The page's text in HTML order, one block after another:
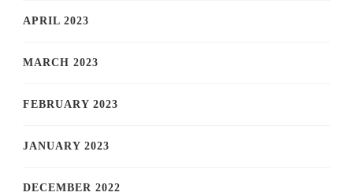
APRIL 2023
MARCH 2023
FEBRUARY 2023
JANUARY 2023
DECEMBER 2022